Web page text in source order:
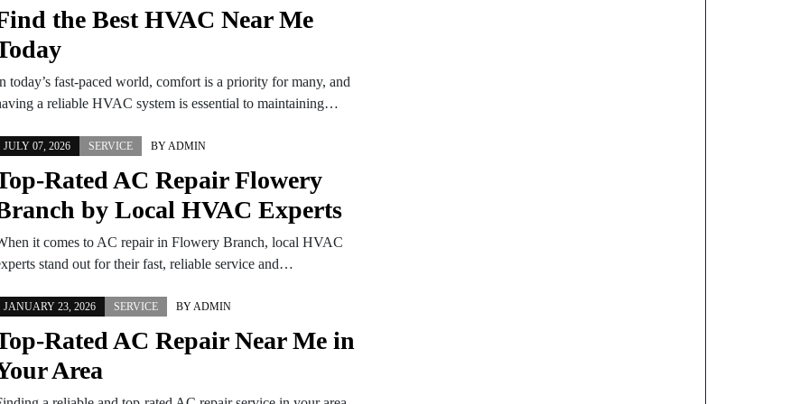
the Best HVAC Near Me
today’s fast-paced world, comfort is a priority for many, and
a reliable HVAC system is essential to maintaining…
JULY 07, 2026 SERVICE BYADMIN
Rated AC Repair Flowery
by Local HVAC Experts
it comes to AC repair in Flowery Branch, local HVAC
stand out for their fast, reliable service and…
JANUARY 23, 2026 SERVICE BYADMIN
Rated AC Repair Near Me in
Area